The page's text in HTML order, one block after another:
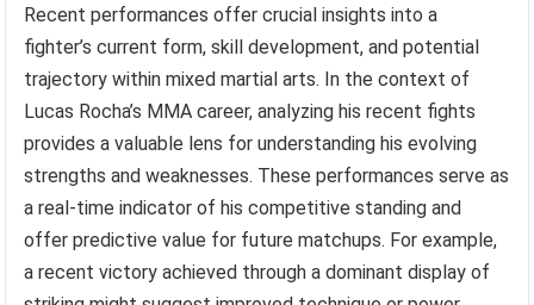
Recent performances offer crucial insights into a
fighter’s current form, skill development, and potential
trajectory within mixed martial arts. In the context of
Lucas Rocha’s MMA career, analyzing his recent fights
provides a valuable lens for understanding his evolving
strengths and weaknesses. These performances serve as
a real-time indicator of his competitive standing and
offer predictive value for future matchups. For example,
a recent victory achieved through a dominant display of